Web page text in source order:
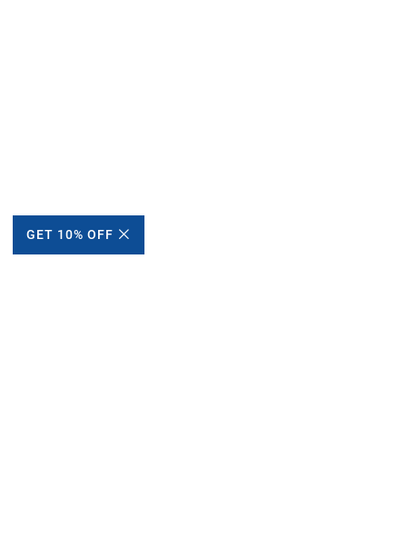
GET 10% OFF